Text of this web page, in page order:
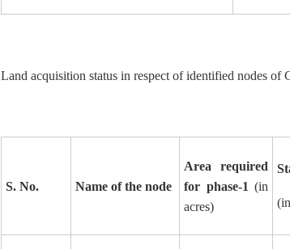
Land acquisition status in respect of identified nodes
S. No. Name of the node
Area required
for phase-1 (in
acres)